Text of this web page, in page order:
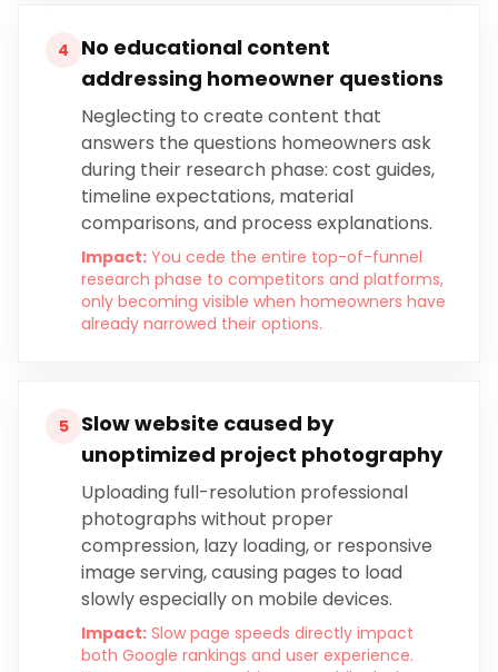
4
No educational content
addressing homeowner questions
Neglecting to create content that
answers the questions homeowners ask
during their research phase: cost guides,
timeline expectations, material
comparisons, and process explanations.
Impact: You cede the entire top-of-funnel
research phase to competitors and platforms,
only becoming visible when homeowners have
already narrowed their options.
5
Slow website caused by
unoptimized project photography
Uploading full-resolution professional
photographs without proper
compression, lazy loading, or responsive
image serving, causing pages to load
slowly especially on mobile devices.
Impact: Slow page speeds directly impact
both Google rankings and user experience.